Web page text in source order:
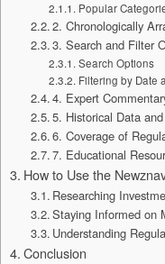
Popular
2. Chronologically
3. Search and Filter
Search Options
Filtering by Date
4. Expert
5. Historical Data
6. Coverage of
7. Educational
How to Use the
Researching
Staying Informed on
Understanding
Conclusion